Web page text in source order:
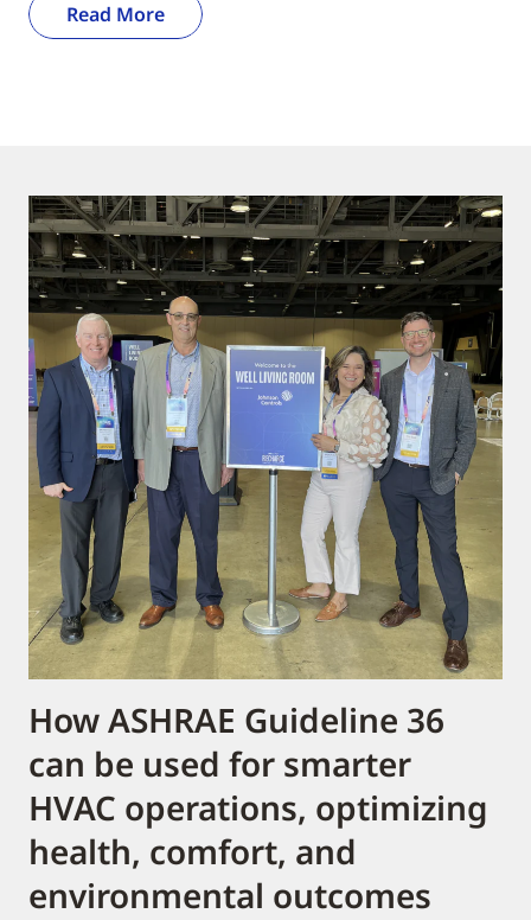
Read More
How ASHRAE Guideline 36
can be used for smarter
HVAC operations, optimizing
health, comfort, and
environmental outcomes​